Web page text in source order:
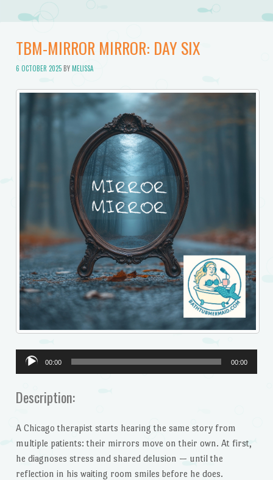
TBM-MIRROR MIRROR: DAY SIX
6 OCTOBER 2025BYMELISSA
Audio
Player
00:00 00:00
Description:
A Chicago therapist starts hearing the same story from
multiple patients: their mirrors move on their own. At first,
he diagnoses stress and shared delusion — until the
reflection in his waiting room smiles before he does.